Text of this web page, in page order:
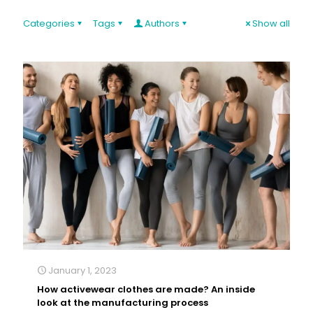
Categories Tags Authors Show all
January 1, 2023
How activewear clothes are made? An inside
look at the manufacturing process